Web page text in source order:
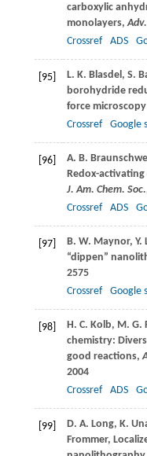
carboxylic
monolayers,
Crossref
ADS
[95] L. K. Blasdel , S.
borohydride
force
Crossref
Google
[96] A. B.
Redox-
J. Am. Chem. Soc.
Crossref
ADS
[97] B. W. Maynor, Y.
“dippen”
2575
Crossref
Google
[98] H. C. Kolb, M. G.
chemistry:
good reactions,
2004
Crossref
ADS
[99] D. A. Long, K.
Frommer,